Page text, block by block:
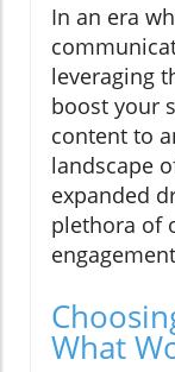
In an era
leveraging
boost your
content to
landscape
expanded
plethora of
What